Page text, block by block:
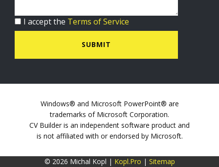
I accept the Terms of Service
SUBMIT
Windows® and Microsoft PowerPoint® are
trademarks of Microsoft Corporation.
CV Builder is an independent software product and
is not affiliated with or endorsed by Microsoft.
© 2026 Michal Kopl | Kopl.Pro | Sitemap